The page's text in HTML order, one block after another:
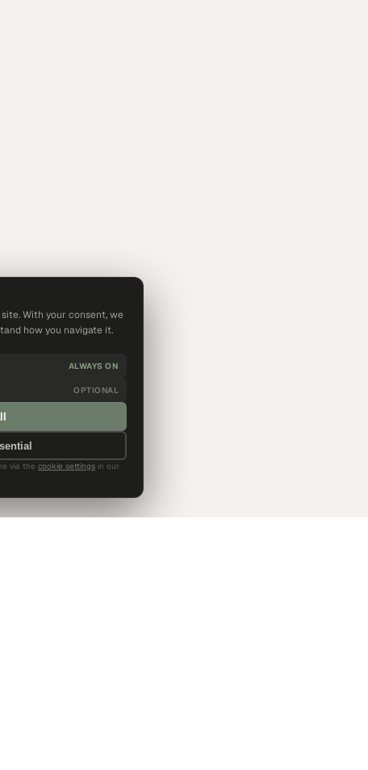
With your consent, we
how you navigate it.
ALWAYS ON
OPTIONAL
via the cookie settings in our